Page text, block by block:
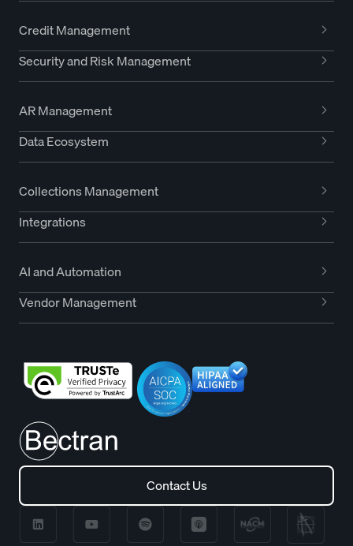
Credit Management
Security and Risk Management
AR Management
Data Ecosystem
Collections Management
Integrations
AI and Automation
Vendor Management
Contact Us
Contact Us